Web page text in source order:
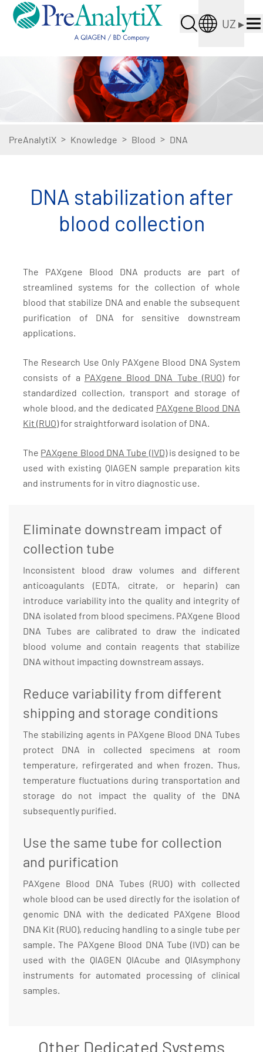
UZ ▸
PreAnalytiX > Knowledge > Blood > DNA
DNA stabilization after
blood collection
The PAXgene Blood DNA products are part of
streamlined systems for the collection of whole
blood that stabilize DNA and enable the subsequent
purification of DNA for sensitive downstream
applications.
The Research Use Only PAXgene Blood DNA System
consists of a PAXgene Blood DNA Tube (RUO)for
standardized collection, transport and storage of
whole blood, and the dedicated PAXgene Blood DNA
Kit (RUO)for straightforward isolation of DNA.
The PAXgene Blood DNA Tube (IVD)is designed to be
used with existing QIAGEN sample preparation kits
and instruments for in vitro diagnostic use.
Eliminate downstream impact of
collection tube
Inconsistent blood draw volumes and different
anticoagulants (EDTA, citrate, or heparin) can
introduce variability into the quality and integrity of
DNA isolated from blood specimens. PAXgene Blood
DNA Tubes are calibrated to draw the indicated
blood volume and contain reagents that stabilize
DNA without impacting downstream assays.
Reduce variability from different
shipping and storage conditions
The stabilizing agents in PAXgene Blood DNA Tubes
protect DNA in collected specimens at room
temperature, refirgerated and when frozen. Thus,
temperature fluctuations during transportation and
storage do not impact the quality of the DNA
subsequently purified.
Use the same tube for collection
and purification
PAXgene Blood DNA Tubes (RUO) with collected
whole blood can be used directly for the isolation of
genomic DNA with the dedicated PAXgene Blood
DNA Kit (RUO), reducing handling to a single tube per
sample. The PAXgene Blood DNA Tube (IVD) can be
used with the QIAGEN QIAcube and QIAsymphony
instruments for automated processing of clinical
samples.
Other Dedicated Systems